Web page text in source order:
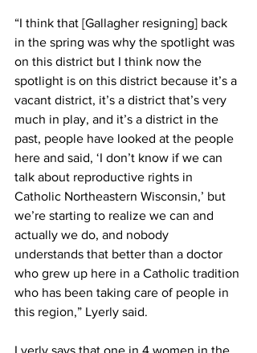
“I think that [Gallagher resigning] back
in the spring was why the spotlight was
on this district but I think now the
spotlight is on this district because it’s a
vacant district, it’s a district that’s very
much in play, and it’s a district in the
past, people have looked at the people
here and said, ‘I don’t know if we can
talk about reproductive rights in
Catholic Northeastern Wisconsin,’ but
we’re starting to realize we can and
actually we do, and nobody
understands that better than a doctor
who grew up here in a Catholic tradition
who has been taking care of people in
this region,” Lyerly said.
Lyerly says that one in 4 women in the